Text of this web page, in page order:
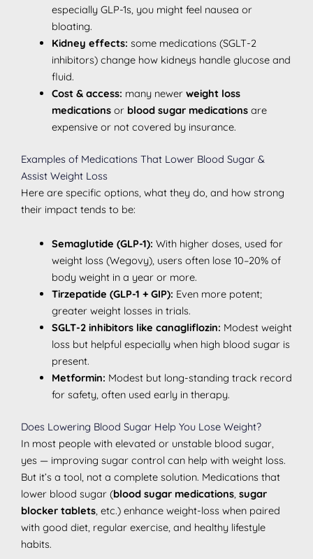
especially GLP-1s, you might feel nausea or
bloating.
Kidney effects: some medications (SGLT-2
inhibitors) change how kidneys handle glucose and
fluid.
Cost & access: many newer weight loss
medicationsor blood sugar medicationsare
expensive or not covered by insurance.
Examples of Medications That Lower Blood Sugar &
Assist Weight Loss
Here are specific options, what they do, and how strong
their impact tends to be:
Semaglutide (GLP-1): With higher doses, used for
weight loss (Wegovy), users often lose 10–20% of
body weight in a year or more.
Tirzepatide (GLP-1 + GIP): Even more potent;
greater weight losses in trials.
SGLT-2 inhibitors like canagliflozin: Modest weight
loss but helpful especially when high blood sugar is
present.
Metformin: Modest but long-standing track record
for safety, often used early in therapy.
Does Lowering Blood Sugar Help You Lose Weight?
In most people with elevated or unstable blood sugar,
yes — improving sugar control can help with weight loss.
But it’s a tool, not a complete solution. Medications that
lower blood sugar (blood sugar medications, sugar
blocker tablets, etc.) enhance weight-loss when paired
with good diet, regular exercise, and healthy lifestyle
habits.